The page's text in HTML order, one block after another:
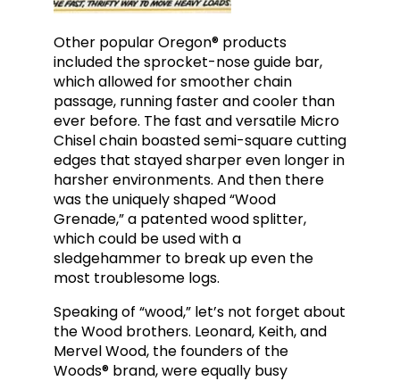
Other popular Oregon® products
included the sprocket-nose guide bar,
which allowed for smoother chain
passage, running faster and cooler than
ever before. The fast and versatile Micro
Chisel chain boasted semi-square cutting
edges that stayed sharper even longer in
harsherenvironments. And then there
was the uniquely shaped “Wood
Grenade,” a patented wood splitter,
which could be used with a
sledgehammer to break up even the
most troublesome logs.
Speaking of “wood,” let’s not forget about
the Wood brothers. Leonard, Keith, and
Mervel Wood, the founders of the
Woods® brand, were equally busy